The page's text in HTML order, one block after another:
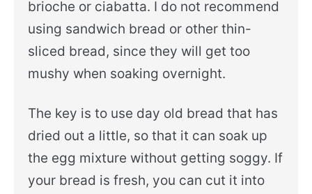
brioche or ciabatta. I do not recommend
using sandwich bread or other thin-
sliced bread, since they will get too
mushy when soaking overnight.
The key is to use day old bread that has
dried out a little, so that it can soak up
the egg mixture without getting soggy. If
your bread is fresh, you can cut it into